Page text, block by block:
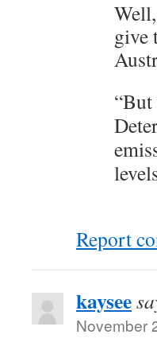
give
Report
kaysee
November